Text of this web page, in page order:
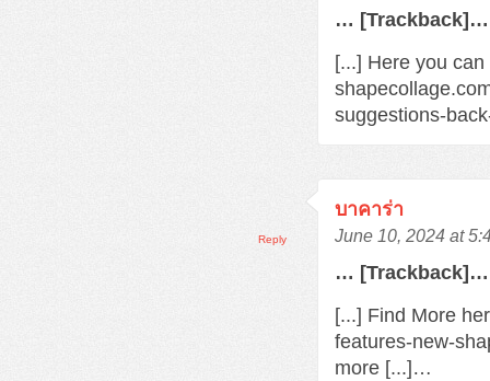
… [Trackback]…
[...] Here you
suggestions-
บาคาร่า
June 10, 2024 at
… [Trackback]…
[...] Find More
features-new-
more [...]…
Reply